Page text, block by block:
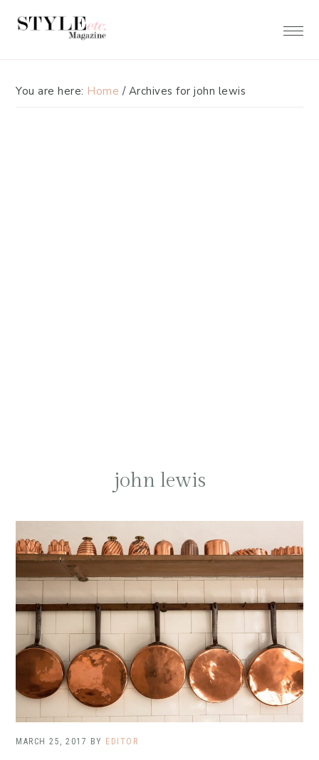
You are here: Home /Archives for john lewis
john lewis
MARCH 25, 2017 BY EDITOR